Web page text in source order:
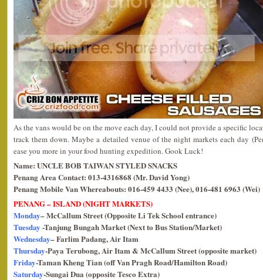
As the vans would be on the move each day, I could not provide a specific
track them down. Maybe a detailed venue of the night markets each day
ease you more in your food hunting expedition. Gook Luck!
Name: UNCLE BOB TAIWAN STYLED SNACKS
Penang Area Contact: 013-4316868 (Mr. David Yong)
Penang Mobile Van Whereabouts: 016-459 4433 (Nee), 016-481 6963 (Wei)
PENANG – ISLAND (NIGHT MARKETS)
Monday– McCallum Street (Opposite Li Tek School entrance)
Tuesday -Tanjung Bungah Market (Next to Bus Station/Market)
Wednesday– Farlim Padang, Air Itam
Thursday-Paya Terubong, Air Itam & McCallum Street (opposite market)
Friday-Taman Kheng Tian (off Van Pragh Road/Hamilton Road)
Saturday-Sungai Dua (opposite Tesco Extra)